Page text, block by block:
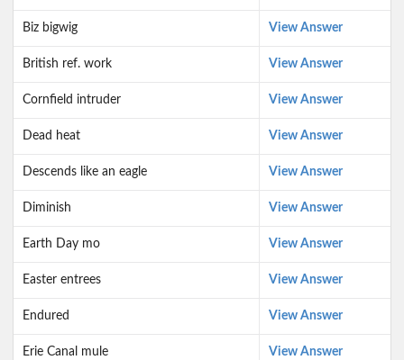
Biz bigwig View Answer
British ref. work View Answer
Cornfield intruder View Answer
Dead heat View Answer
Descends like an eagle View Answer
Diminish View Answer
Earth Day mo View Answer
Easter entrees View Answer
Endured View Answer
Erie Canal mule View Answer